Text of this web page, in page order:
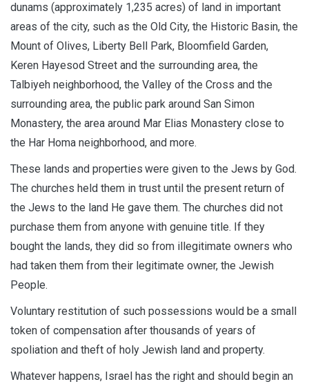
dunams (approximately 1,235 acres) of land in important
areas of the city, such as the Old City, the Historic Basin, the
Mount of Olives, Liberty Bell Park, Bloomfield Garden,
Keren Hayesod Street and the surrounding area, the
Talbiyeh neighborhood, the Valley of the Cross and the
surrounding area, the public park around San Simon
Monastery, the area around Mar Elias Monastery close to
the Har Homa neighborhood, and more.
These lands and properties were given to the Jews by God.
The churches held them in trust until the present return of
the Jews to the land He gave them. The churches did not
purchase them from anyone with genuine title. If they
bought the lands, they did so from illegitimate owners who
had taken them from their legitimate owner, the Jewish
People.
Voluntary restitution of such possessions would be a small
token of compensation after thousands of years of
spoliation and theft of holy Jewish land and property.
Whatever happens, Israel has the right and should begin an